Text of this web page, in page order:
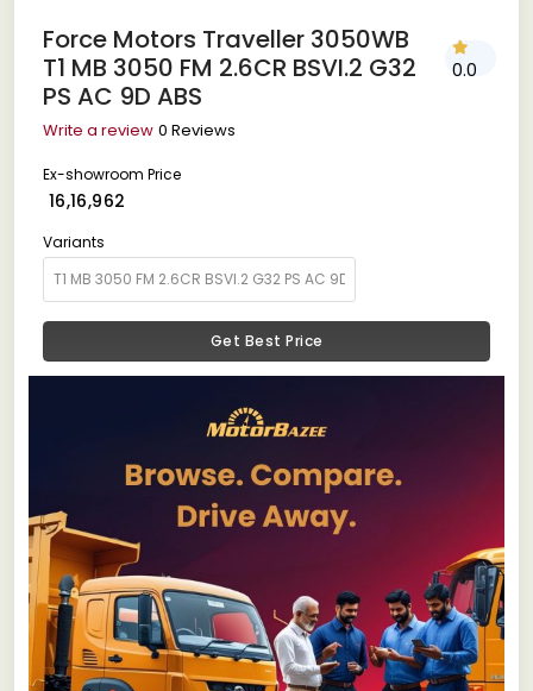
Force Motors Traveller 3050WB
T1 MB 3050 FM 2.6CR BSVI.2 G32
PS AC 9D ABS
0.0
Write a review 0 Reviews
Ex-showroom Price
₹ 16,16,962
Variants
Get Best Price